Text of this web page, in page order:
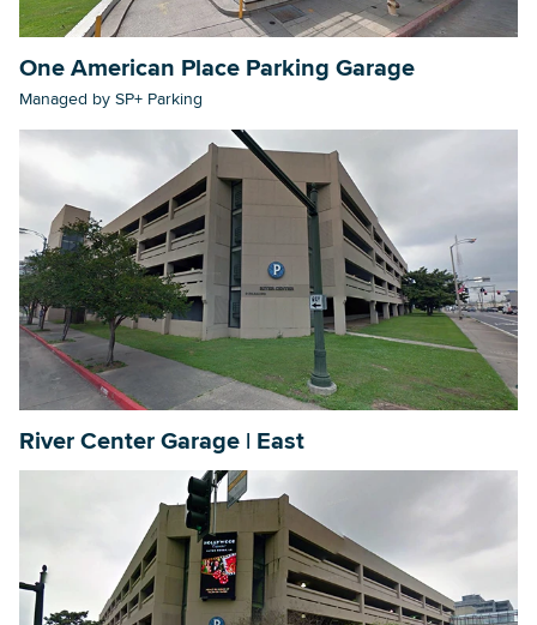
One American Place Parking Garage
Managed by SP+ Parking
River Center Garage | East